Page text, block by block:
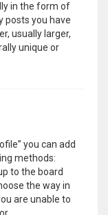
in the form of
posts you have
usually larger,
unique or
you can add
methods:
to the board
the way in
are unable to